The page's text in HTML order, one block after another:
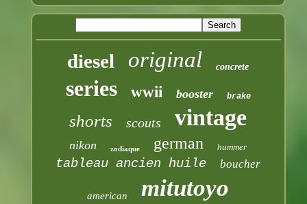
diesel original concrete
series wwii booster brake
shorts scouts vintage
nikon zodiaque german hummer
tableau ancien huile boucher
american mitutoyo